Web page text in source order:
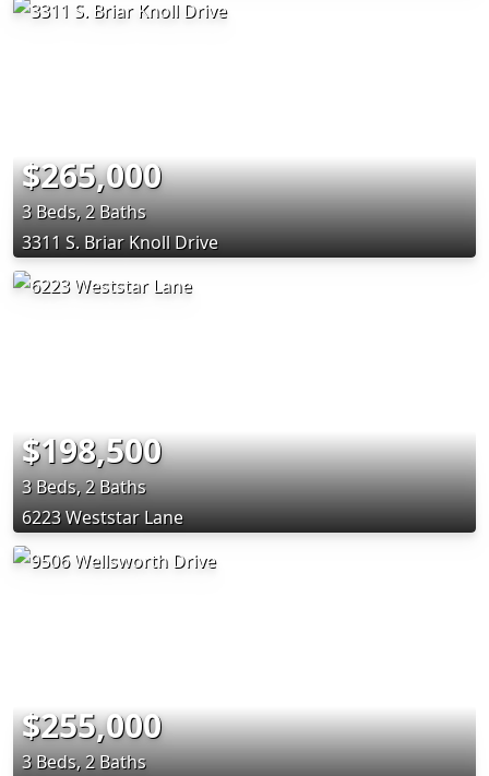
$265,000
3 Beds, 2 Baths
3311 S. Briar Knoll Drive
$198,500
3 Beds, 2 Baths
6223 Weststar Lane
$255,000
3 Beds, 2 Baths